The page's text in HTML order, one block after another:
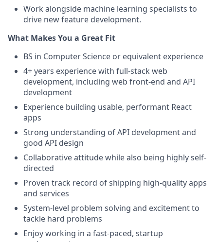
Work alongside machine learning specialists to
drive new feature development.
What Makes You a Great Fit
BS in Computer Science or equivalent experience
4+ years experience with full-stack web
development, including web front-end and API
development
Experience building usable, performant React
apps
Strong understanding of API development and
good API design
Collaborative attitude while also being highly self-
directed
Proven track record of shipping high-quality apps
and services
System-level problem solving and excitement to
tackle hard problems
Enjoy working in a fast-paced, startup